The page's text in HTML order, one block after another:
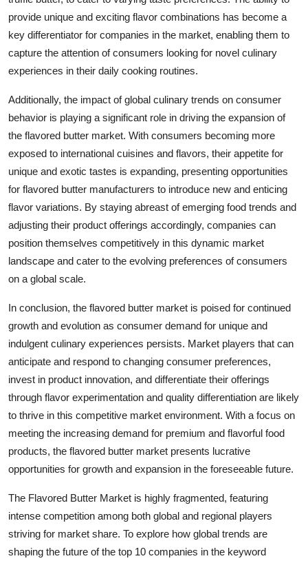
provide unique and exciting flavor combinations has become a
key differentiator for companies in the market, enabling them to
capture the attention of consumers looking for novel culinary
experiences in their daily cooking routines.
Additionally, the impact of global culinary trends on consumer
behavior is playing a significant role in driving the expansion of
the flavored butter market. With consumers becoming more
exposed to international cuisines and flavors, their appetite for
unique and exotic tastes is expanding, presenting opportunities
for flavored butter manufacturers to introduce new and enticing
flavor variations. By staying abreast of emerging food trends and
adjusting their product offerings accordingly, companies can
position themselves competitively in this dynamic market
landscape and cater to the evolving preferences of consumers
on a global scale.
In conclusion, the flavored butter market is poised for continued
growth and evolution as consumer demand for unique and
indulgent culinary experiences persists. Market players that can
anticipate and respond to changing consumer preferences,
invest in product innovation, and differentiate their offerings
through flavor experimentation and quality differentiation are likely
to thrive in this competitive market environment. With a focus on
meeting the increasing demand for premium and flavorful food
products, the flavored butter market presents lucrative
opportunities for growth and expansion in the foreseeable future.
The Flavored Butter Market is highly fragmented, featuring
intense competition among both global and regional players
striving for market share. To explore how global trends are
shaping the future of the top 10 companies in the keyword